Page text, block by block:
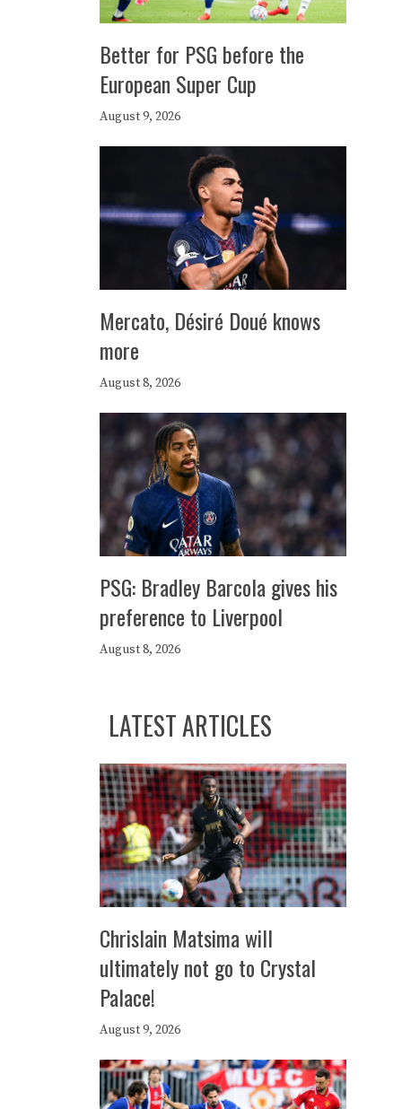
Better for PSG before the
European Super Cup
August 9, 2026
Mercato, Désiré Doué knows
more
August 8, 2026
PSG: Bradley Barcola gives his
preference to Liverpool
August 8, 2026
LATEST ARTICLES
Chrislain Matsima will
ultimately not go to Crystal
Palace!
August 9, 2026